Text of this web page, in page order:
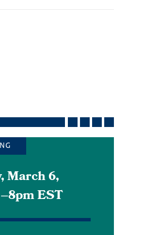
March 6,
8pm EST